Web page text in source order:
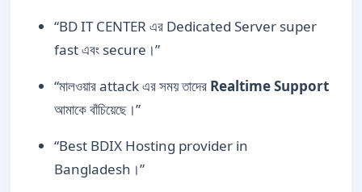
“BD IT CENTER এর Dedicated Server super
fast এবং secure।”
“মালওয়ার attack এর সময় তাদের Realtime Support
আমাকে বাঁচিয়েছে।”
“Best BDIX Hosting provider in
Bangladesh।”